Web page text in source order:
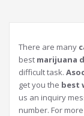
There are many
best marijuana
difficult task.
get you the best
us an inquiry
number. For